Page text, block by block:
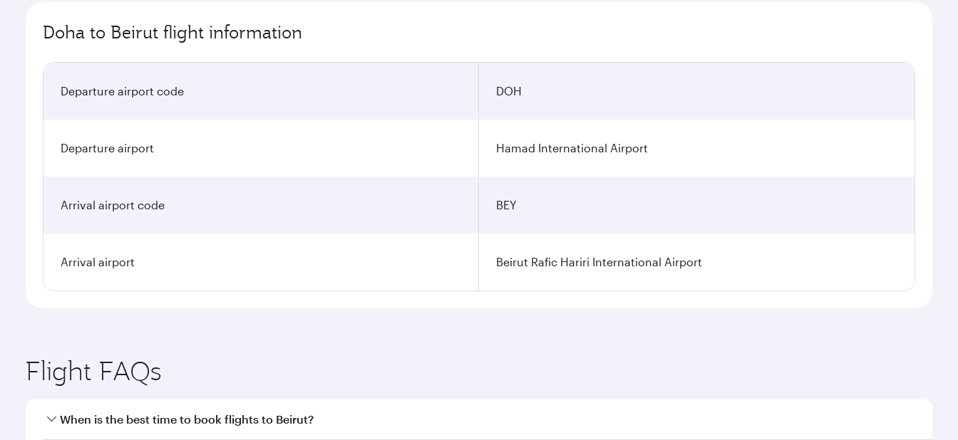
Doha to Beirut flight information
Departure airport code DOH
Departure airport Hamad International Airport
Arrival airport code BEY
Arrival airport Beirut Rafic Hariri International Airport
Flight FAQs
When is the best time to book flights to Beirut?